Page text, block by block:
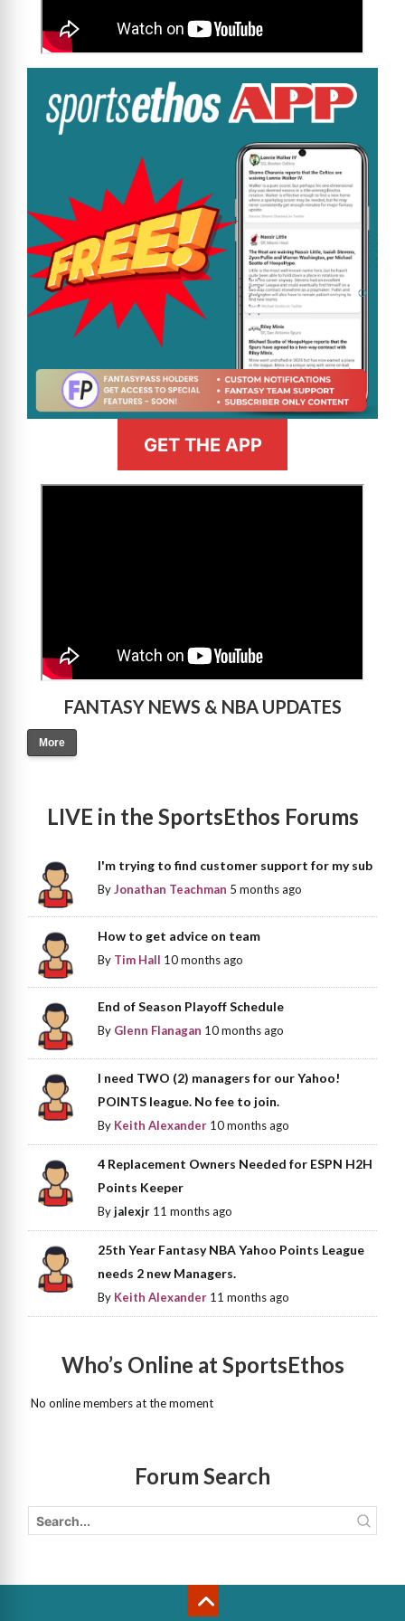
GET THE APP
FANTASY NEWS & NBA UPDATES
More
LIVE in the SportsEthos Forums
I'm trying to find customer support for my sub
ByJonathan Teachman 5 months ago
How to get advice on team
By Tim Hall 10 months ago
End of Season Playoff Schedule
By Glenn Flanagan 10 months ago
I need TWO (2) managers for our Yahoo!
POINTS league. No fee to join.
By Keith Alexander 10 months ago
4 Replacement Owners Needed for ESPN H2H
Points Keeper
Byjalexjr 11 months ago
25th Year Fantasy NBA Yahoo Points League
needs 2 new Managers.
By Keith Alexander 11 months ago
Who’s Online at SportsEthos
No online members at the moment
Forum Search